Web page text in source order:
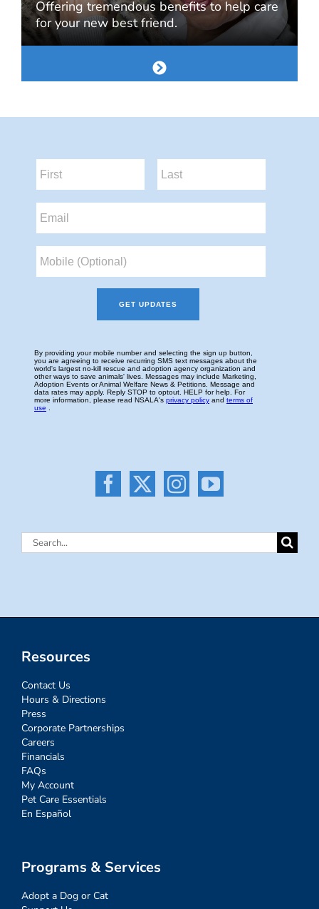
Offering tremendous benefits to help care
for your new best friend.
Search
Resources
Contact Us
Hours & Directions
Press
Corporate Partnerships
Careers
Financials
FAQs
My Account
Pet Care Essentials
En Español
Programs & Services
Adopt a Dog or Cat